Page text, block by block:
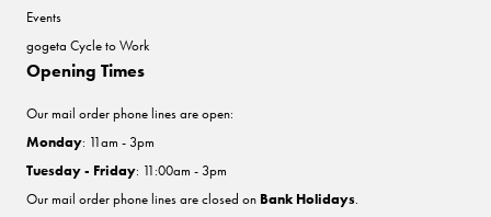
Events
gogeta Cycle to Work
Opening Times
Our mail order phone lines are open:
Monday: 11am - 3pm
Tuesday - Friday: 11:00am - 3pm
Our mail order phone lines are closed on Bank Holidays.